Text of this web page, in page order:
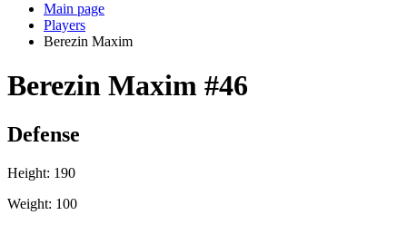
Main page
Players
Berezin Maxim
Berezin Maxim #46
Defense
Height: 190
Weight: 100